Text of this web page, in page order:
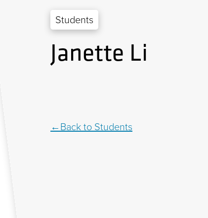
Students
Janette Li
Back to Students